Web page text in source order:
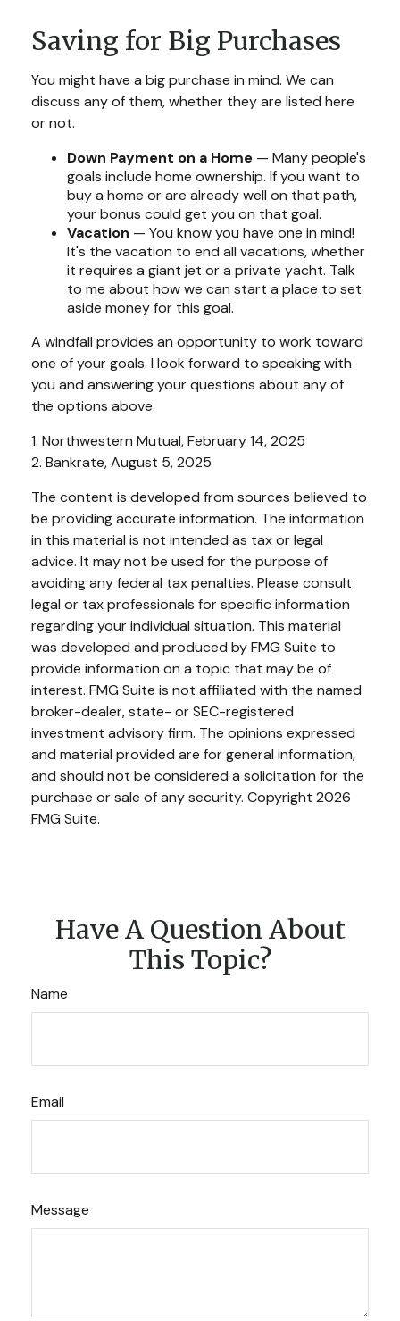
Saving for Big Purchases
You might have a big purchase in mind. We can
discuss any of them, whether they are listed here
or not.
Down Payment on a Home — Many people's
goals include home ownership. If you want to
buy a home or are already well on that path,
your bonus could get you on that goal.
Vacation — You know you have one in mind!
It's the vacation to end all vacations, whether
it requires a giant jet or a private yacht. Talk
to me about how we can start a place to set
aside money for this goal.
A windfall provides an opportunity to work toward
one of your goals. I look forward to speaking with
you and answering your questions about any of
the options above.
1. Northwestern Mutual, February 14, 2025
2. Bankrate, August 5, 2025
The content is developed from sources believed to
be providing accurate information. The information
in this material is not intended as tax or legal
advice. It may not be used for the purpose of
avoiding any federal tax penalties. Please consult
legal or tax professionals for specific information
regarding your individual situation. This material
was developed and produced by FMG Suite to
provide information on a topic that may be of
interest. FMG Suite is not affiliated with the named
broker-dealer, state- or SEC-registered
investment advisory firm. The opinions expressed
and material provided are for general information,
and should not be considered a solicitation for the
purchase or sale of any security. Copyright 2026
FMG Suite.
Have A Question About
This Topic?
Name
Email
Message